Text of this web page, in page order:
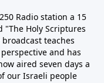
Radio station a 15
Holy Scriptures
teaches
and has
aired seven days a
our Israeli people